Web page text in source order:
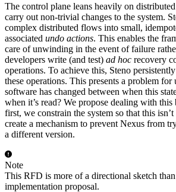
The control plane leans heavily on distributed
carry out non-trivial changes to the system.
complex distributed flows into small,
associated undo actions. This enables the
care of unwinding in the event of failure
developers write (and test) ad hoc recovery
operations. To achieve this, Steno
these operations. This presents a problem
software has changed between when this
when it’s read? We propose dealing with
first, we constrain the system so that this
create a mechanism to prevent Nexus from
a different version.
Note
This RFD is more of a directional sketch
implementation proposal.